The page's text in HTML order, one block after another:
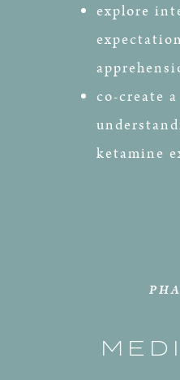
explore
co-create
ketamine